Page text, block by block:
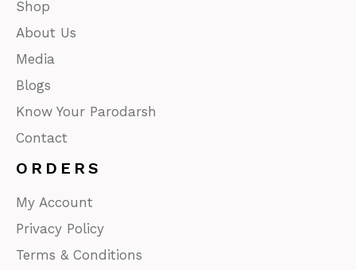
Shop
About Us
Media
Blogs
Know Your Parodarsh
Contact
ORDERS
My Account
Privacy Policy
Terms & Conditions